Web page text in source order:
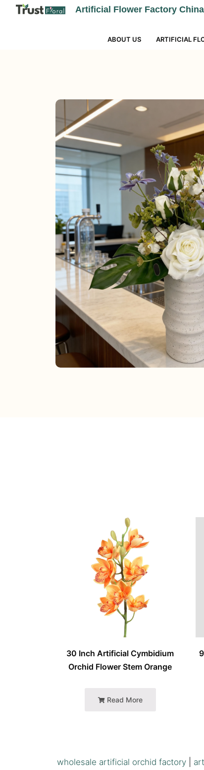
Artificial Flower Factory China
ABOUT US ARTIFICIAL
30 Inch Artificial Cymbidium
Orchid Flower Stem Orange
Read More
wholesale artificial orchid factory